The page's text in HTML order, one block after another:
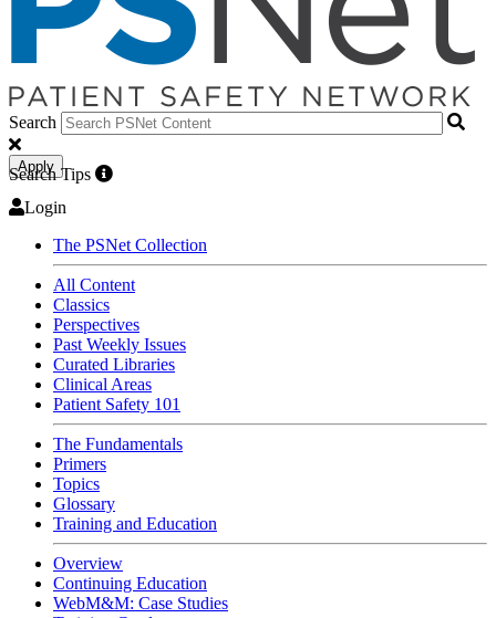
Search
Apply
Search Tips
Login
The PSNet Collection
All Content
Classics
Perspectives
Past Weekly Issues
Curated Libraries
Clinical Areas
Patient Safety 101
The Fundamentals
Primers
Topics
Glossary
Training and Education
Overview
Continuing Education
WebM&M: Case Studies